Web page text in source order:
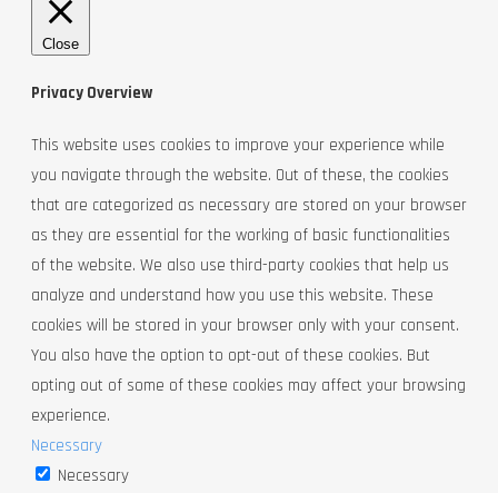
Close
Privacy Overview
This website uses cookies to improve your experience while
you navigate through the website. Out of these, the cookies
that are categorized as necessary are stored on your browser
as they are essential for the working of basic functionalities
of the website. We also use third-party cookies that help us
analyze and understand how you use this website. These
cookies will be stored in your browser only with your consent.
You also have the option to opt-out of these cookies. But
opting out of some of these cookies may affect your browsing
experience.
Necessary
Necessary